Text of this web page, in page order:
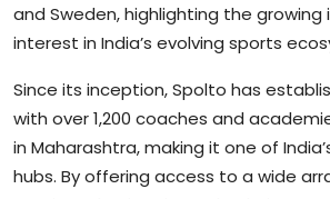
and Sweden, highlighting the
interest in India’s evolving sports
Since its inception, Spolto has
with over 1,200 coaches and
in Maharashtra, making it one of
hubs. By offering access to a wide